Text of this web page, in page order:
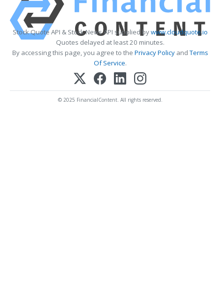
Stock Quote API & Stock News API supplied bywww.cloudquote.io
Quotes delayed at least 20 minutes.
By accessing this page, you agree to the Privacy PolicyandTerms
Of Service.
© 2025 FinancialContent. All rights reserved.